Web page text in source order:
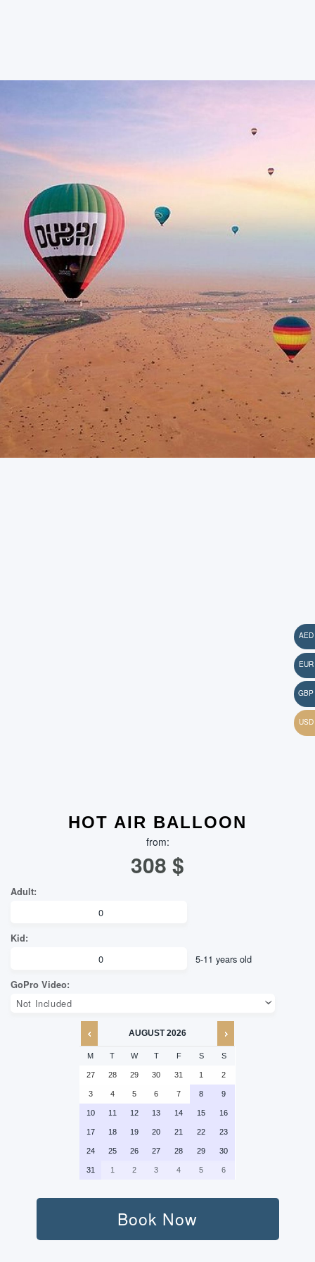
HOT AIR BALLOON
from:
308 $
AUGUST 2026
M T W T F S S
27 28 29 30 31 1 2
3 4 5 6 7 8 9
10 11 12 13 14 15 16
17 18 19 20 21 22 23
24 25 26 27 28 29 30
31 1 2 3 4 5 6
Book Now